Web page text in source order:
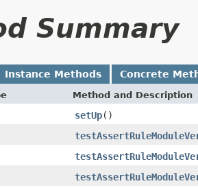
Summary
Instance Methods Concrete
Method and Description
setUp()